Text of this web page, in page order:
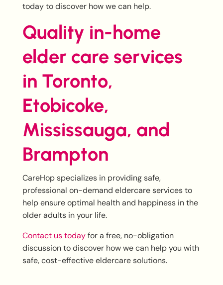
today to discover how we can help.
Quality in-home
elder care services
in Toronto,
Etobicoke,
Mississauga, and
Brampton
CareHop specializes in providing safe,
professional on-demand eldercare services to
help ensure optimal health and happiness in the
older adults in your life.
Contact us todayfor a free, no-obligation
discussion to discover how we can help you with
safe, cost-effective eldercare solutions.